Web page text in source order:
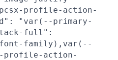
profile-action-
"var(--primary-
full":
font-family),var(--
profile-action-